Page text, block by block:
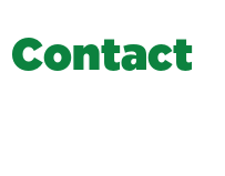
Contact